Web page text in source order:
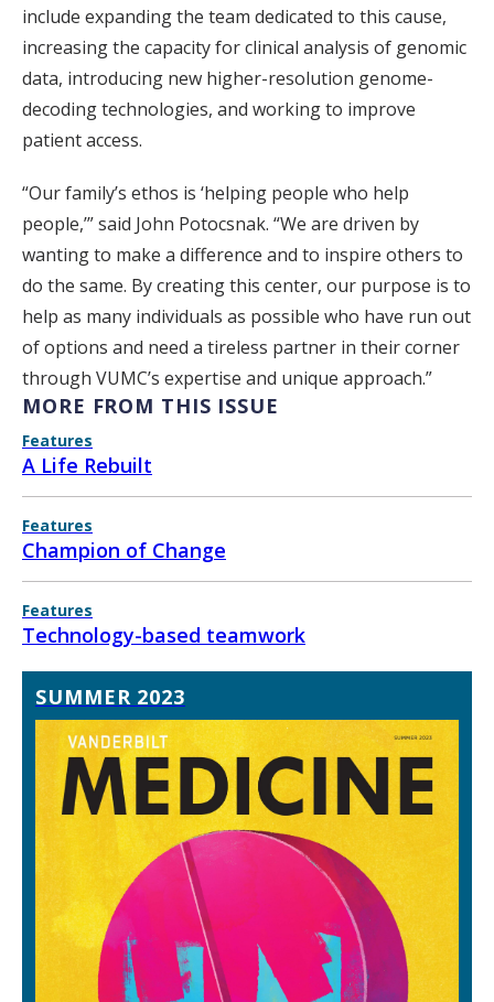
include expanding the team dedicated to this cause,
increasing the capacity for clinical analysis of genomic
data, introducing new higher-resolution genome-
decoding technologies, and working to improve
patient access.
“Our family’s ethos is ‘helping people who help
people,’” said John Potocsnak. “We are driven by
wanting to make a difference and to inspire others to
do the same. By creating this center, our purpose is to
help as many individuals as possible who have run out
of options and need a tireless partner in their corner
through VUMC’s expertise and unique approach.”
MORE FROM THIS ISSUE
Features
A Life Rebuilt
Features
Champion of Change
Features
Technology-based teamwork
SUMMER 2023